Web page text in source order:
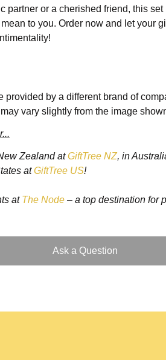
partner or a cherished friend, this
to you. Order now and let your
of the High Jewelry
and Craftsmanship
the set is crafted fromhigh-quality
ensuring durability and a
embellishments, elegant motifs,
sophistication.
multiple bracelets that can be worn
provided by a different brand of
vary slightly from the image
Zealand atGiftTree NZ, in
atGiftTree US!
at The Node– a top destination for
Ask a Question